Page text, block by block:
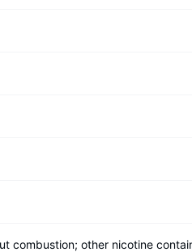
combustion; other nicotine